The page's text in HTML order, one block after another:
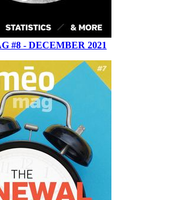
#8 - DECEMBER 2021